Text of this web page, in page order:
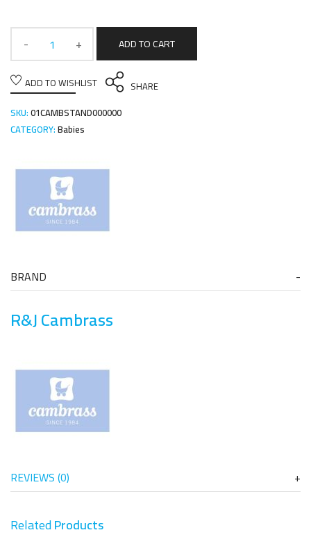
ADD TO CART
ADD TO WISHLIST
SHARE
SKU:01CAMBSTAND000000
CATEGORY:Babies
BRAND
R&J Cambrass
REVIEWS (0)
RelatedProducts